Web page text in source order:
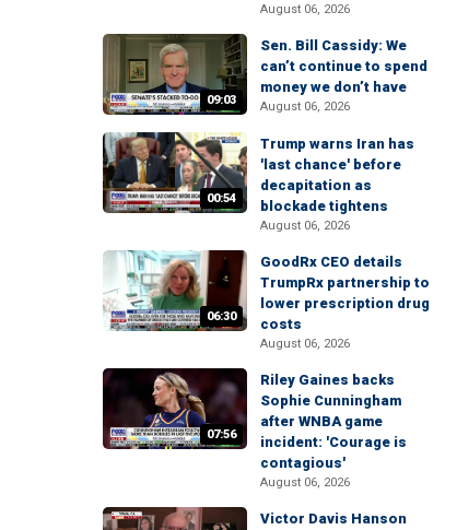
August 06, 2026
09:03
Sen. Bill Cassidy: We
can’t continue to spend
money we don’t have
August 06, 2026
00:54
Trump warns Iran has
'last chance' before
decapitation as
blockade tightens
August 06, 2026
06:30
GoodRx CEO details
TrumpRx partnership to
lower prescription drug
costs
August 06, 2026
07:56
Riley Gaines backs
Sophie Cunningham
after WNBA game
incident: 'Courage is
contagious'
August 06, 2026
Victor Davis Hanson